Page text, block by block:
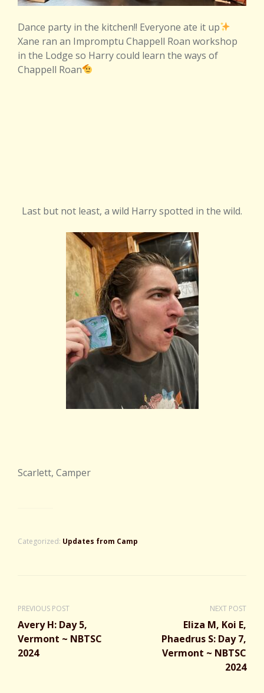
Dance party in the kitchen!! Everyone ate it up
Xane ran an Impromptu Chappell Roan workshop
in the Lodge so Harry could learn the ways of
Chappell Roan
Last but not least, a wild Harry spotted in the wild.
Scarlett, Camper
Categorized: Updates from Camp
PREVIOUS POST
Avery H: Day 5,
Vermont ~ NBTSC
2024
NEXT POST
Eliza M, Koi E,
Phaedrus S: Day 7,
Vermont ~ NBTSC
2024